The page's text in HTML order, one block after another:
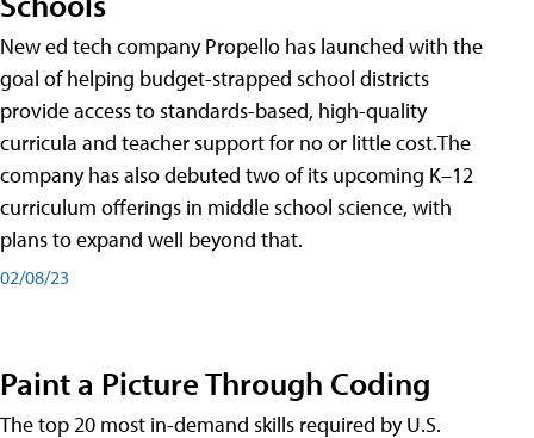
New ed tech company Propello has launched with the
goal of helping budget-strapped school districts
provide access to standards-based, high-quality
curricula and teacher support for no or little cost.The
company has also debuted two of its upcoming K–12
curriculum offerings in middle school science, with
plans to expand well beyond that.
02/08/23
Paint a Picture Through Coding
The top 20 most in-demand skills required by U.S.